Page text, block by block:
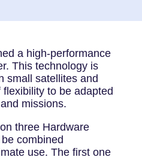
a high-performance
This technology is
small satellites and
to be adapted
missions.
three Hardware
combined
use. The first one